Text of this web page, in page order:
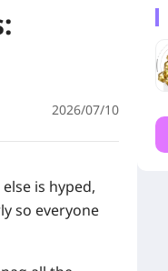
2026/07/10
else is hyped,
so everyone